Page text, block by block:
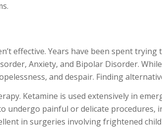
effective. Years have been spent
Anxiety, and Bipolar Disorder.
and despair. Finding
Ketamine is used extensively in
undergo painful or delicate procedures,
in surgeries involving frightened